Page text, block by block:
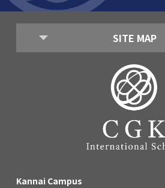
SITE MAP
Kannai Campus